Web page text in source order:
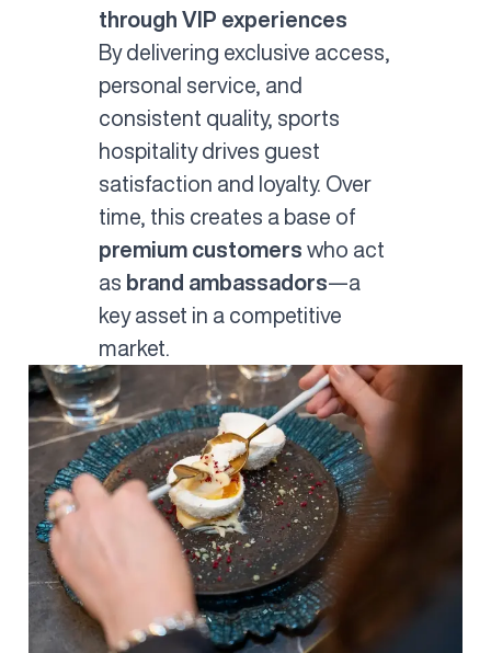
through VIP experiences
By delivering exclusive access,
personal service, and
consistent quality, sports
hospitality drives guest
satisfaction and loyalty. Over
time, this creates a base of
premium customers who act
as brand ambassadors—a
key asset in a competitive
market.